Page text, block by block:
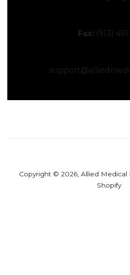
Fax: (913)
Copyright © 2026, Allied Medical
Shopify